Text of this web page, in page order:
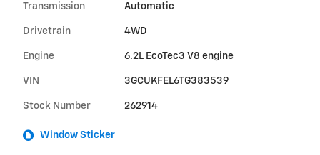
Transmission Automatic
Drivetrain 4WD
Engine 6.2L EcoTec3 V8 engine
VIN 3GCUKFEL6TG383539
Stock Number 262914
Window Sticker